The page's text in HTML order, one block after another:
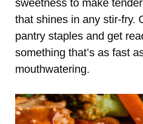
sweetness to make
that shines in any stir-fry.
pantry staples and get
something that’s as fast
mouthwatering.